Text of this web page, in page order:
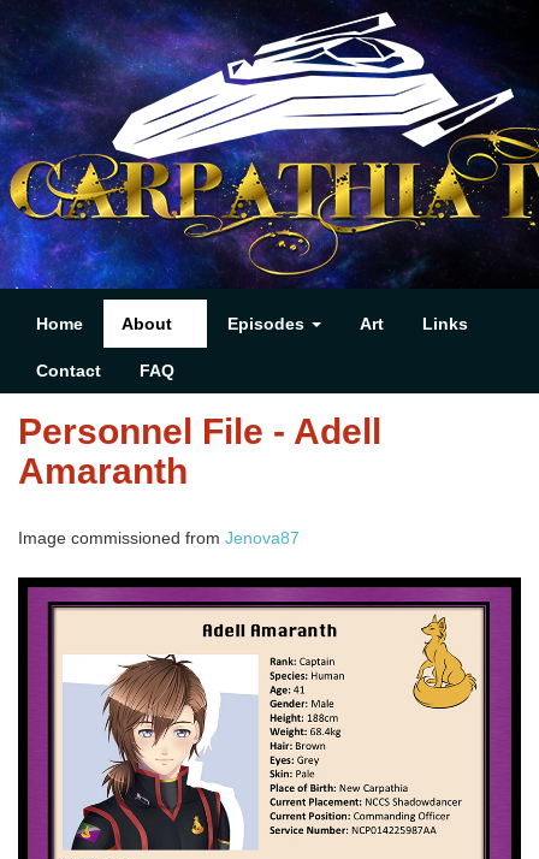
Home About Episodes Art Links
Contact FAQ
Personnel File - Adell
Amaranth
Image commissioned from Jenova87